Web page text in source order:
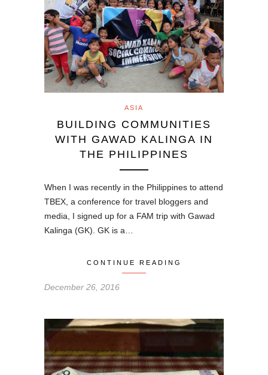
ASIA
BUILDING COMMUNITIES
WITH GAWAD KALINGA IN
THE PHILIPPINES
When I was recently in the Philippines to attend
TBEX, a conference for travel bloggers and
media, I signed up for a FAM trip with Gawad
Kalinga (GK). GK is a…
CONTINUE READING
December 26, 2016